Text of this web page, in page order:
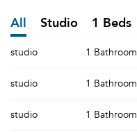
All Studio 1 Beds
studio 1 Bathroom
studio 1 Bathroom
studio 1 Bathroom